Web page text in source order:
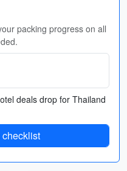
packing progress on all
deals drop for Thailand